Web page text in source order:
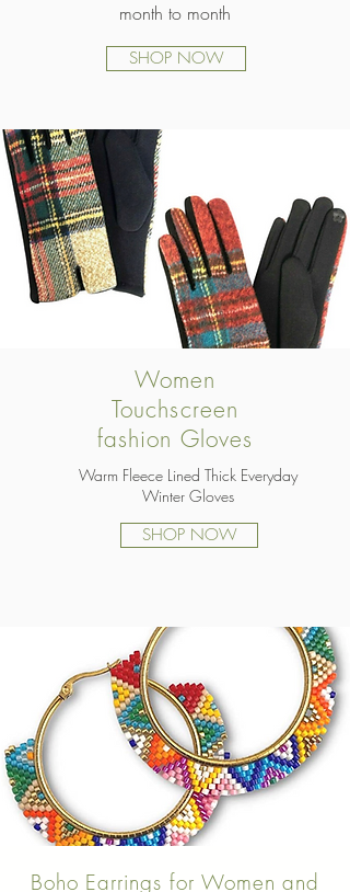
month to month
SHOP NOW
Women
Touchscreen
fashion Gloves
Warm Fleece Lined Thick Everyday
Winter Gloves
SHOP NOW
Boho Earrings for Women and